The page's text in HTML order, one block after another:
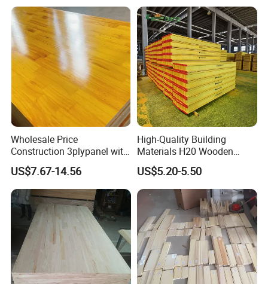
Wholesale Price
Construction 3plypanel with
Waterproof Film for
Concrete Formwork
US$7.67-14.56
High-Quality Building
Materials H20 Wooden
Beams for Formwork
US$5.20-5.50